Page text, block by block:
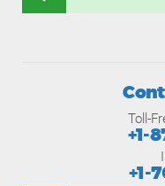
Toll-
+1-
+1-